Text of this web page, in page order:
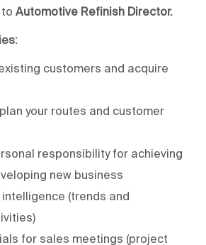
Automotive Refinish Director.
customers and acquire
your routes and customer
responsibility for achieving
new business
(trends and
for sales meetings (project